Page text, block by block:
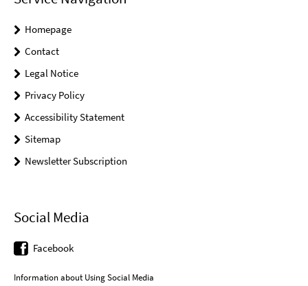
Homepage
Contact
Legal Notice
Privacy Policy
Accessibility Statement
Sitemap
Newsletter Subscription
Social Media
Facebook
Information about Using Social Media